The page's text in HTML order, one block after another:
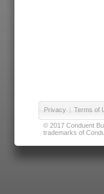
Privacy | Terms of
© 2017 Conduent
trademarks of